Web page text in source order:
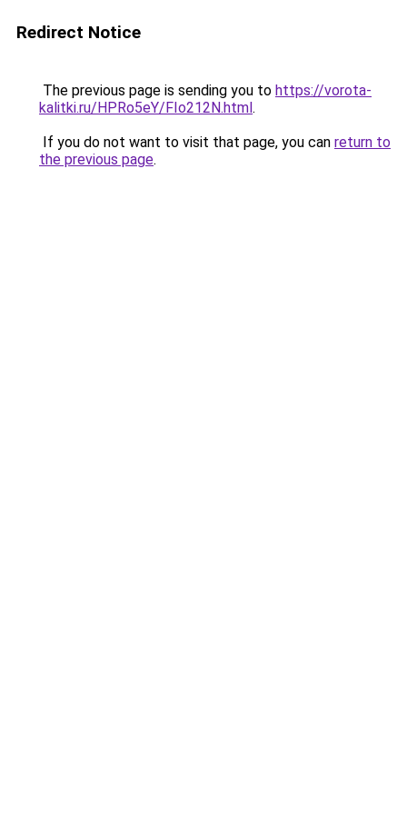
Redirect Notice
The previous page is sending you to https://vorota-
kalitki.ru/HPRo5eY/FIo212N.html.
If you do not want to visit that page, you can return to
the previous page.